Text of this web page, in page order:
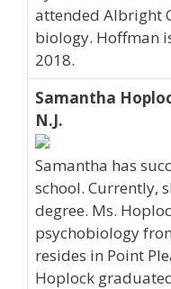
attended Albright
biology. Hoffman
2018.
Samantha
N.J.
Samantha has
school. Currently,
degree. Ms.
psychobiology
resides in Point
Hoplock